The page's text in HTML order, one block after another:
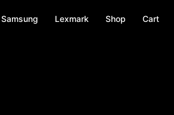
Samsung Lexmark Shop Cart